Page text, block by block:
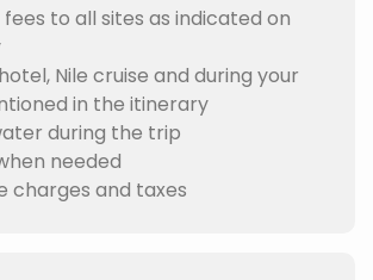
to all sites as indicated on
Nile cruise and during your
in the itinerary
during the trip
needed
charges and taxes